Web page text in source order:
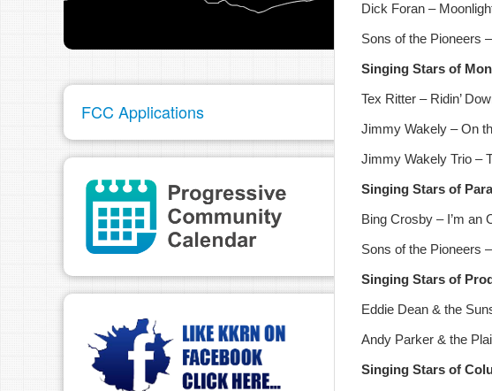
FCC Applications
Dick Foran –
Sons of the Pioneers
Singing Stars of
Tex Ritter – Ridin’
Jimmy Wakely – On
Jimmy Wakely Trio –
Singing Stars of
Bing Crosby – I’m an
Sons of the Pioneers
Singing Stars of
Eddie Dean & the
Andy Parker & the
Singing Stars of